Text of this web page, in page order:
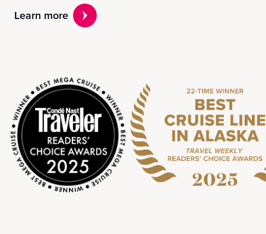
Learn more